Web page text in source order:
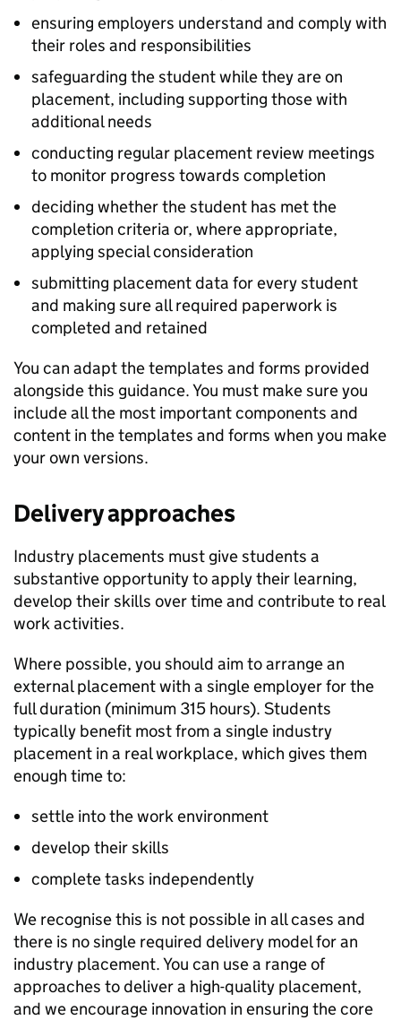
ensuring employers understand and comply with
their roles and responsibilities
safeguarding the student while they are on
placement, including supporting those with
additional needs
conducting regular placement review meetings
to monitor progress towards completion
deciding whether the student has met the
completion criteria or, where appropriate,
applying special consideration
submitting placement data for every student
and making sure all required paperwork is
completed and retained
You can adapt the templates and forms provided
alongside this guidance. You must make sure you
include all the most important components and
content in the templates and forms when you make
your own versions.
Delivery approaches
Industry placements must give students a
substantive opportunity to apply their learning,
develop their skills over time and contribute to real
work activities.
Where possible, you should aim to arrange an
external placement with a single employer for the
full duration (minimum 315 hours). Students
typically benefit most from a single industry
placement in a real workplace, which gives them
enough time to:
settle into the work environment
develop their skills
complete tasks independently
We recognise this is not possible in all cases and
there is no single required delivery model for an
industry placement. You can use a range of
approaches to deliver a high-quality placement,
and we encourage innovation in ensuring the core